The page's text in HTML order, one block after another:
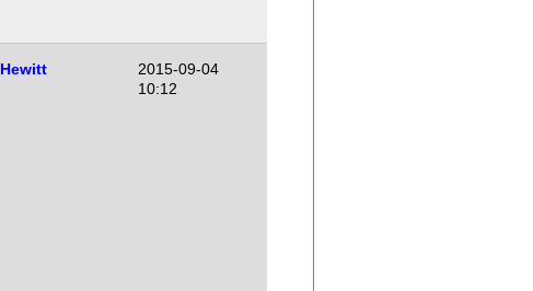
Hewitt
2015-09-04
10:12